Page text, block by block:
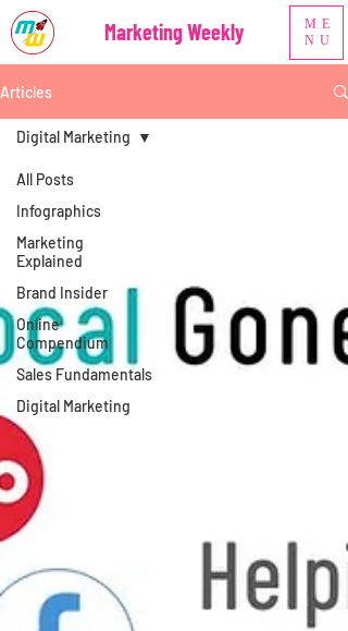
ME
NU
Marketing Weekly
Articles
All Posts
Infographics
Marketing
Explained
Brand Insider
Online
Compendium
Sales Fundamentals
Digital Marketing
Digital Marketing